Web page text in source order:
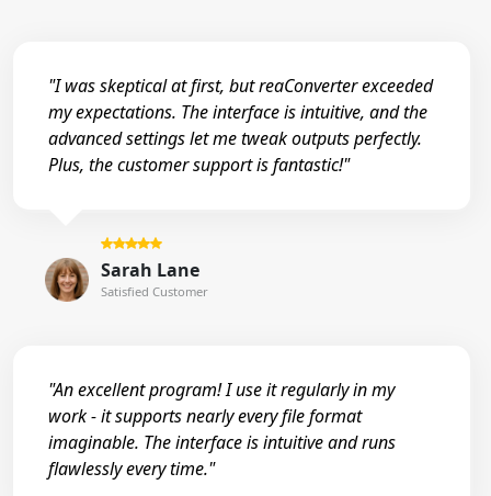
"I was skeptical at first, but reaConverter exceeded
my expectations. The interface is intuitive, and the
advanced settings let me tweak outputs perfectly.
Plus, the customer support is fantastic!"
Sarah Lane
Satisfied Customer
"An excellent program! I use it regularly in my
work - it supports nearly every file format
imaginable. The interface is intuitive and runs
flawlessly every time."